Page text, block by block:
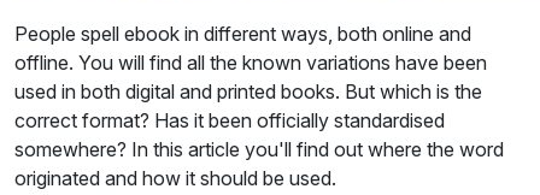
People spell ebook in different ways, both online and
offline. You will find all the known variations have been
used in both digital and printed books. But which is the
correct format? Has it been officially standardised
somewhere? In this article you'll find out where the word
originated and how it should be used.